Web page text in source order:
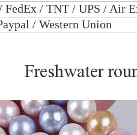
FedEx / TNT / UPS / Air
/ Western Union
Freshwater